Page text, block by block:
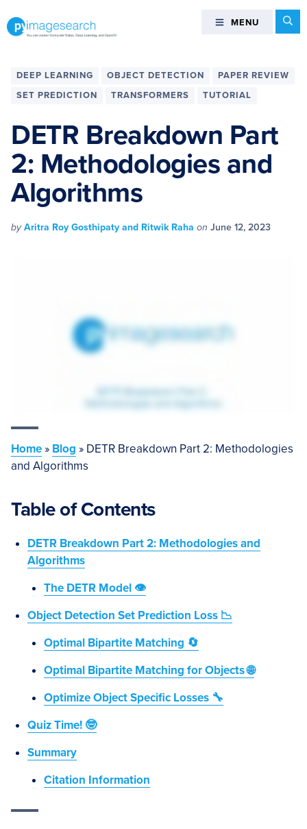
totototo
can
Deep
Learning,
and
OpenCV
PyImageSearch
MENU MENU
DEEP LEARNING OBJECT DETECTION
PAPER REVIEW
SET PREDICTION
TRANSFORMERS TUTORIAL
DETR Breakdown Part
2: Methodologies and
Algorithms
byAritra Roy Gosthipaty and Ritwik Raha on June 12, 2023
Home» Blog » DETR Breakdown Part 2: Methodologies
and Algorithms
Table of Contents
DETR Breakdown Part 2: Methodologies and
Algorithms
The DETR Model 👁️
Object Detection Set Prediction Loss 📉
Optimal Bipartite Matching 🔄
Optimal Bipartite Matching for Objects 🌐
Optimize Object Specific Losses 🔧
Quiz Time! 🤓
Summary
Citation Information